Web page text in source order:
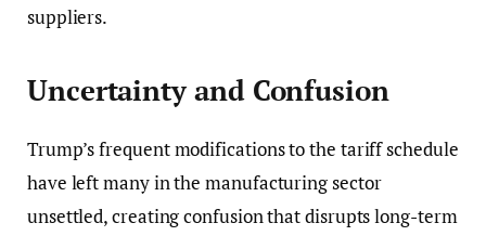
suppliers.
Uncertainty and Confusion
Trump’s frequent modifications to the tariff schedule
have left many in the manufacturing sector
unsettled, creating confusion that disrupts long-term